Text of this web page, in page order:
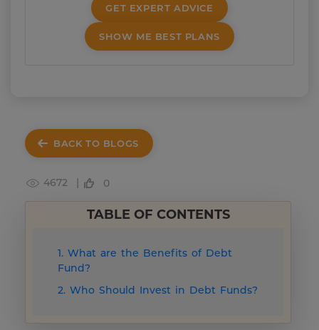
GET EXPERT ADVICE
SHOW ME BEST PLANS
BACK TO BLOGS
4672 | 0
TABLE OF CONTENTS
1. What are the Benefits of Debt
Fund?
2. Who Should Invest in Debt Funds?